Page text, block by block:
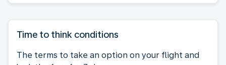
Time to think conditions
The terms to take an option on your flight and